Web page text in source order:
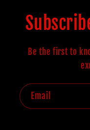
Be the first to
Email